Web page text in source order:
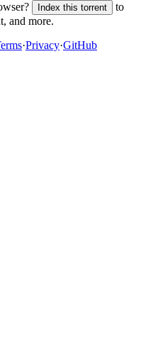
Index this torrent
to
and more.
·Privacy·GitHub